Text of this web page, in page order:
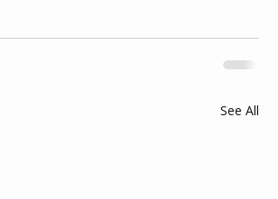
See All